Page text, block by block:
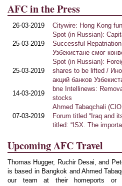
AFC in the Press
26-03-2019 Citywire: Hong Kong
25-03-2019
Spot (in Russian):
Successful
Узбекистане смог
25-03-2019
Spot (in Russian):
shares to be lifted /
акций банков
14-03-2019
bne Intellinews:
stocks
07-03-2019
Ahmed Tabaqchali
Forum titled “Iraq and
titled: “ISX. The
Upcoming AFC Travel
Thomas Hugger, Ruchir Desai, and
is based in Bangkok and Ahmed
our team at their homeports or